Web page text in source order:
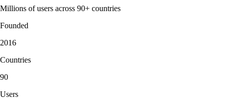
Millions of users across 90+ countries
Founded
2016
Countries
90
Users